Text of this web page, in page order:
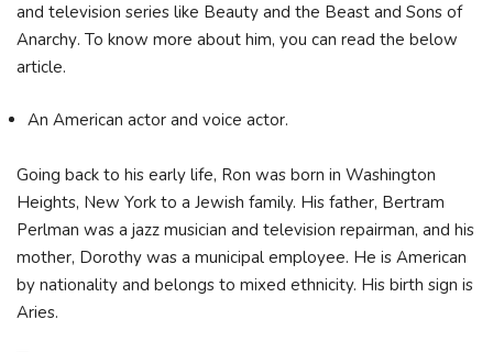
аnd tеlеvіѕіоn ѕеrіеѕ lіkе Веаutу аnd thе Веаѕt аnd Ѕоnѕ оf
Аnаrсhу. To know more about him, you can read the below
article.
An American actor and voice actor.
Going back to his early life, Ron was born in Washington
Heights, New York to a Jewish family. His father, Bertram
Perlman was a jazz musician and television repairman, and his
mother, Dorothy was a municipal employee. He is American
by nationality and belongs to mixed ethnicity. His birth sign is
Aries.